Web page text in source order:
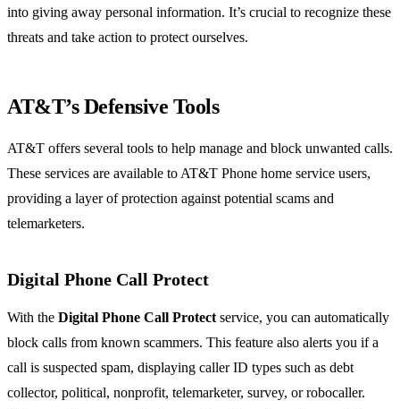
into giving away personal information. It’s crucial to recognize these
threats and take action to protect ourselves.
AT&T’s Defensive Tools
AT&T offers several tools to help manage and block unwanted calls.
These services are available to AT&T Phone home service users,
providing a layer of protection against potential scams and
telemarketers.
Digital Phone Call Protect
With the Digital Phone Call Protectservice, you can automatically
block calls from known scammers. This feature also alerts you if a
call is suspected spam, displaying caller ID types such as debt
collector, political, nonprofit, telemarketer, survey, or robocaller.